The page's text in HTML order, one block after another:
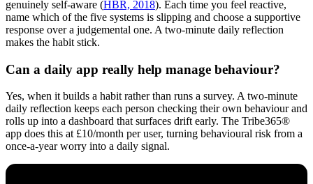
genuinely self-aware (HBR, 2018). Each time you feel reactive,
name which of the five systems is slipping and choose a supportive
response over a judgemental one. A two-minute daily reflection
makes the habit stick.
Can a daily app really help manage behaviour?
Yes, when it builds a habit rather than runs a survey. A two-minute
daily reflection keeps each person checking their own behaviour and
rolls up into a dashboard that surfaces drift early. The Tribe365®
app does this at £10/month per user, turning behavioural risk from a
once-a-year worry into a daily signal.